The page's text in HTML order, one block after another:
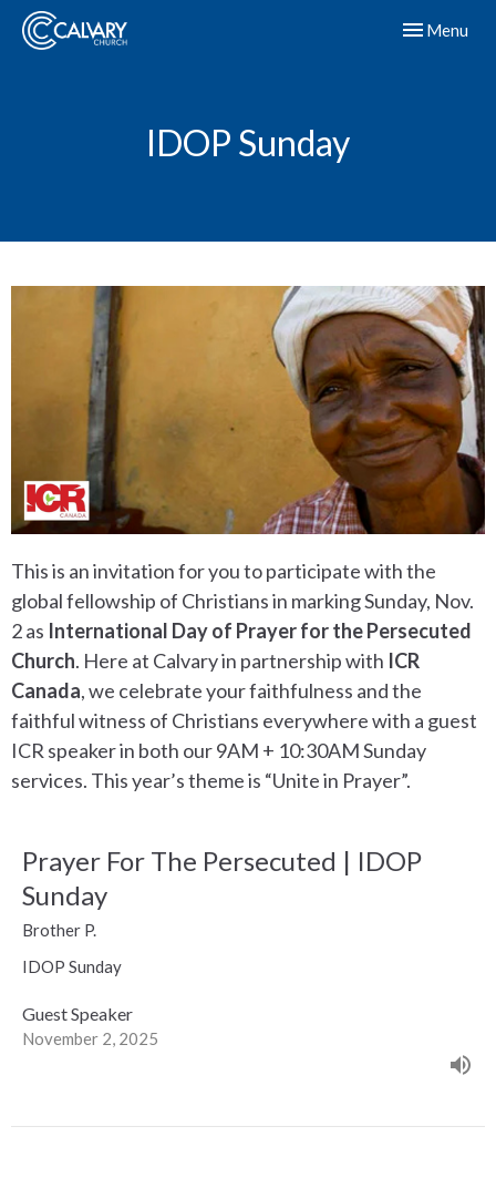
Toggle
Menu
IDOP Sunday
This is an invitation for you to participate with the
global fellowship of Christians in marking Sunday, Nov.
2 as International Day of Prayer for the Persecuted
Church. Here at Calvary in partnership with ICR
Canada, we celebrate your faithfulness and the
faithful witness of Christians everywhere with a guest
ICR speaker in both our 9AM + 10:30AM Sunday
services. This year’s theme is “Unite in Prayer”.
Prayer For The Persecuted | IDOP
Sunday
Brother P.
IDOP Sunday
Guest Speaker
November 2, 2025